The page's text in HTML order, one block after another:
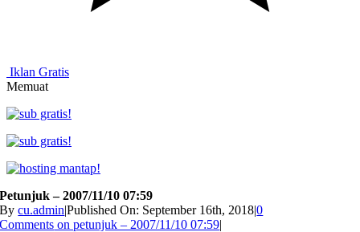
Iklan Gratis
Memuat
Petunjuk – 2007/11/10 07:59
Bycu.admin|Published On: September 16th, 2018|0
Comments on petunjuk – 2007/11/10 07:59|